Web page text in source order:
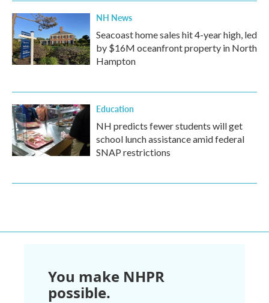
NH News
Seacoast home sales hit 4-year high, led
by $16M oceanfront property in North
Hampton
Education
NH predicts fewer students will get
school lunch assistance amid federal
SNAP restrictions
You make NHPR
possible.